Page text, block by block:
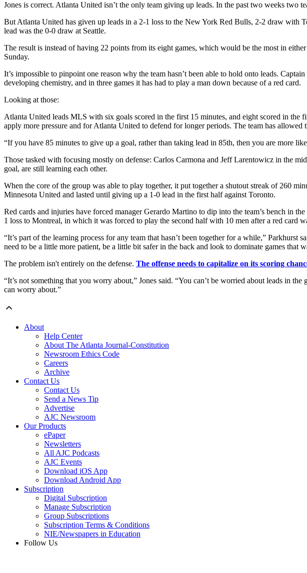
Jones is correct. Atlanta United isn’t the only team giving up leads. In the past two weeks two
But Atlanta United has given up leads in a 2-1 loss to the New York Red Bulls, 2-2 draw with
lead was the 0-0 draw at Seattle.
The result is instead of having 22 points from its eight games, which would be the most in
Sunday.
It’s impossible to pinpoint one reason why the team hasn’t been able to hold onto leads.
developing chemistry, and in three games it has had to play a man down because of a red card.
Looking at those:
Atlanta United leads MLS with six goals scored in the first 15 minutes, and eight scored in the
apply more pressure and for Atlanta United to defend for longer periods. The team has
“If you have 85 minutes to give up a goal, rather than taking lead in 85th, then you are more
Those tasked with focusing mostly on defense: Carlos Carmona and Jeff Larentowicz in the
goal, are still learning each other.
When the core of the group was able to play together, it put together a shutout streak of 260
Minnesota United and lasted until giving up a 1-0 lead in the first half against Toronto.
Red cards and injuries have forced manager Gerardo Martino to dip into the team’s bench in
1 loss to Montreal, in which it was forced to play the second half with 10 men after a red card
“It’s part of the learning process for any team that hasn’t been together for a while,”
need to be a little more patient, be a little bit safer in the back and look to dominate games that
The problem isn't entirely on the defense. The offense needs to capitalize on its scoring
“It’s not something that you worry about,” Jones said. “You can’t be worried about leads in
can worry about.”
About
Help Center
About The Atlanta Journal-Constitution
Newsroom Ethics Code
Careers
Archive
Contact Us
Contact Us
Send a News Tip
Advertise
AJC Newsroom
Our Products
ePaper
Newsletters
All AJC Podcasts
AJC Events
Download iOS App
Download Android App
Subscription
Digital Subscription
Manage Subscription
Group Subscriptions
Subscription Terms & Conditions
NIE/Newspapers in Education
Follow Us